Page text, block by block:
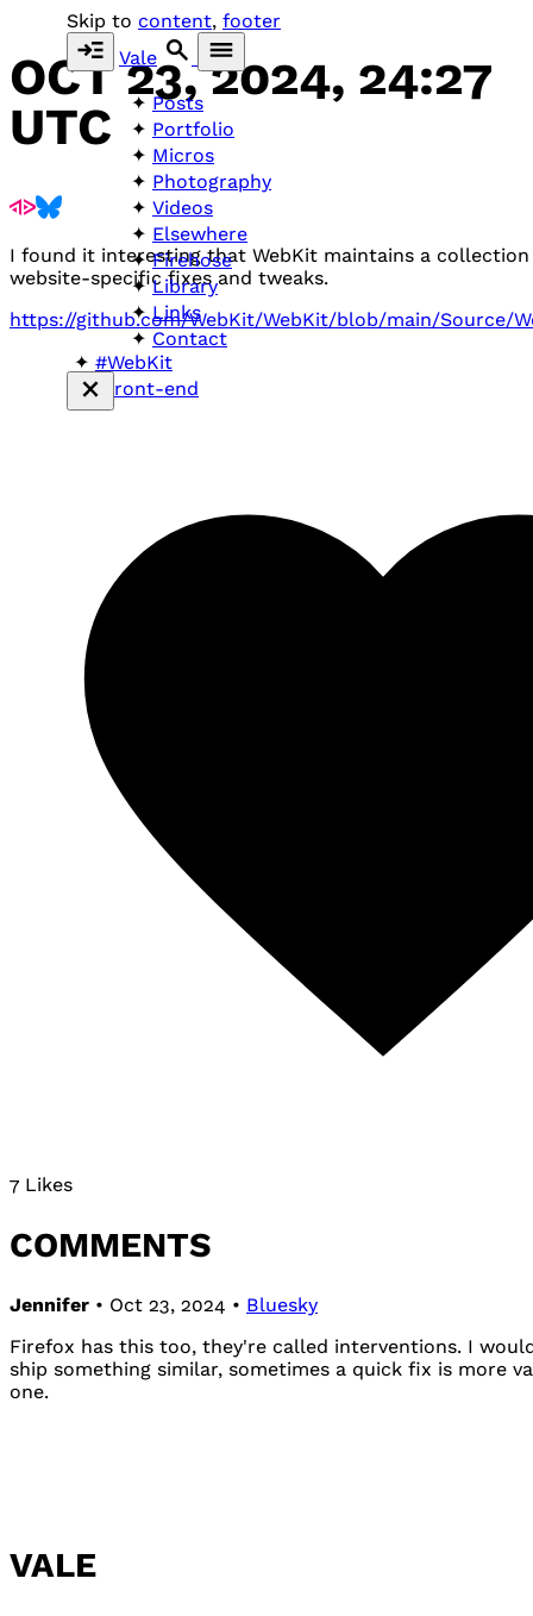
Skip to content, footer
Vale
Posts
Portfolio
Micros
Photography
Videos
Elsewhere
Firehose
Library
Links
Contact
OCT 23, 2024, 24:27
UTC
I found it interesting that WebKit maintains a collection
website-specific fixes and tweaks.
https://github.com/WebKit/WebKit/blob/main/Source/
#WebKit
#front-end
7 Likes
COMMENTS
Jennifer • Oct 23, 2024 • Bluesky
Firefox has this too, they're called interventions. I
ship something similar, sometimes a quick fix is more
one.
VALE